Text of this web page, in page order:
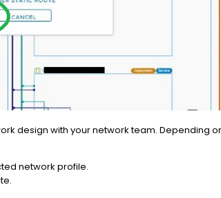
design with your network team. Depending
network profile.